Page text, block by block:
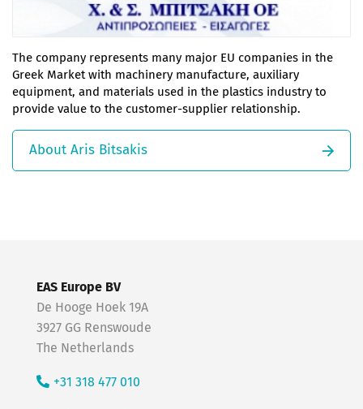
The company represents many major EU companies in the
Greek Market with machinery manufacture, auxiliary
equipment, and materials used in the plastics industry to
provide value to the customer-supplier relationship.
About Aris Bitsakis
EAS Europe BV
De Hooge Hoek 19A
3927 GG Renswoude
The Netherlands
+31 318 477 010